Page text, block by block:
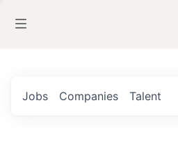
Jobs Companies Talent